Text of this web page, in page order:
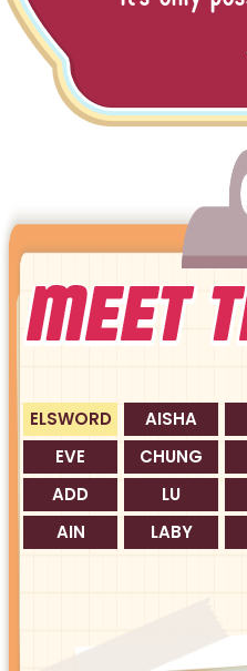
ELSWORD AISHA
EVE
CHUNG
ADD
LU
AIN
LABY